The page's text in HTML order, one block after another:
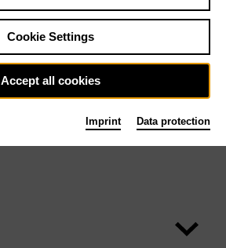
Cookie Settings
Accept all cookies
Imprint Data protection